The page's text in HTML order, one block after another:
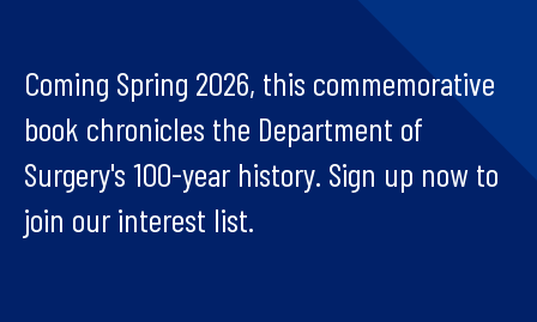
Coming Spring 2026, this commemorative
book chronicles the Department of
Surgery's 100-year history. Sign up now to
join our interest list.